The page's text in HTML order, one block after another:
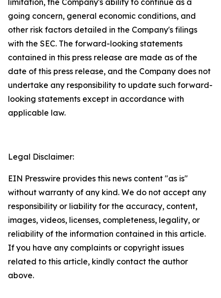
going concern, general economic conditions, and
other risk factors detailed in the Company's filings
with the SEC. The forward-looking statements
contained in this press release are made as of the
date of this press release, and the Company does not
undertake any responsibility to update such forward-
looking statements except in accordance with
applicable law.
Legal Disclaimer:
EIN Presswire provides this news content "as is"
without warranty of any kind. We do not accept any
responsibility or liability for the accuracy, content,
images, videos, licenses, completeness, legality, or
reliability of the information contained in this article.
If you have any complaints or copyright issues
related to this article, kindly contact the author
above.